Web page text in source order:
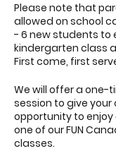
Please note that
allowed on school
- 6 new students to
kindergarten class
First come, first
We will offer a one-
session to give your
opportunity to
one of our FUN
classes.